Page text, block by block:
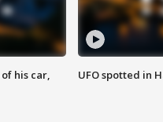
his car,
UFO spotted in